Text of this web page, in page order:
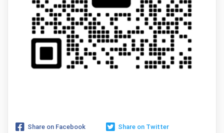
Share on Facebook Share on Twitter